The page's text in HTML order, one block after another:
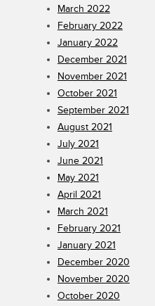
March 2022
February 2022
January 2022
December 2021
November 2021
October 2021
September 2021
August 2021
July 2021
June 2021
May 2021
April 2021
March 2021
February 2021
January 2021
December 2020
November 2020
October 2020